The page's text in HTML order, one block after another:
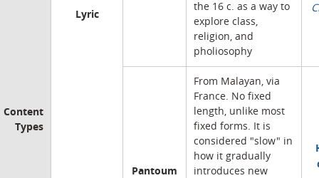
Content
Types
Lyric
the 16 c. as a way to
explore class,
religion, and
pholiosophy
Pantoum
From Malayan, via
France. No fixed
length, unlike most
fixed forms. It is
considered "slow" in
how it gradually
introduces new